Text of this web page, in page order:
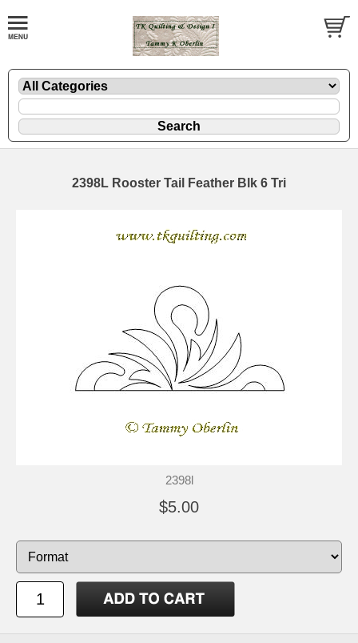
2398L Rooster Tail Feather Blk 6 Tri
2398l
$5.00